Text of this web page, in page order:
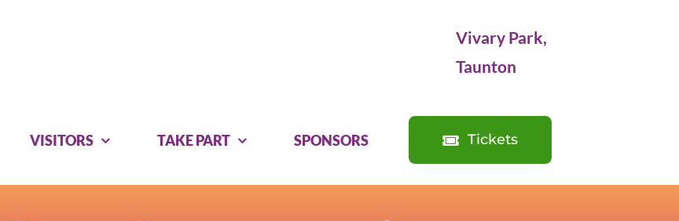
Vivary Park,
Taunton
VISITORS TAKE PART SPONSORS Tickets